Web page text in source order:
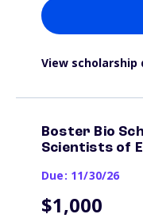
View scholarship
Boster Bio
Scientists of
Due: 11/30/26
$1,000